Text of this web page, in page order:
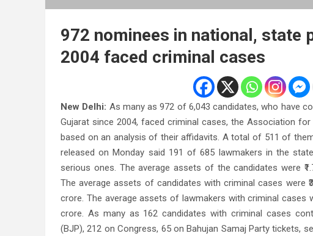
972 nominees in national, state
2004 faced criminal cases
New Delhi: As many as 972 of 6,043 candidates, who have
Gujarat since 2004, faced criminal cases, the Association
based on an analysis of their affidavits. A total of 511 of
released on Monday said 191 of 685 lawmakers in the
serious ones. The average assets of the candidates were
The average assets of candidates with criminal cases were
crore. The average assets of lawmakers with criminal cases
crore. As many as 162 candidates with criminal cases
(BJP), 212 on Congress, 65 on Bahujan Samaj Party tickets,